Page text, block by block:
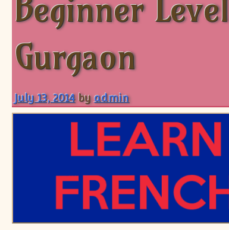
Beginner
Gurgaon
July 13, 2014 byadmin